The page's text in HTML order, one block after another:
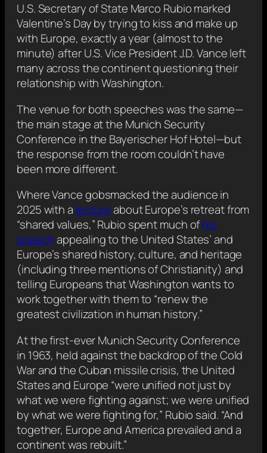
U.S. Secretary of State Marco Rubio marked
Valentine’s Day by trying to kiss and make up
with Europe, exactly a year (almost to the
minute) after U.S. Vice President J.D. Vance left
many across the continent questioning their
relationship with Washington.
The venue for both speeches was the same—
the main stage at the Munich Security
Conference in the Bayerischer Hof Hotel—but
the response from the room couldn’t have
been more different.
Where Vance gobsmacked the audience in
2025 with a lectureabout Europe’s retreat from
“shared values,” Rubio spent much ofhis
speechappealing to the United States’ and
Europe’s shared history, culture, and heritage
(including three mentions of Christianity) and
telling Europeans that Washington wants to
work together with them to “renew the
greatest civilization in human history.”
At the first-ever Munich Security Conference
in 1963, held against the backdrop of the Cold
War and the Cuban missile crisis, the United
States and Europe “were unified not just by
what we were fighting against; we were unified
by what we were fighting for,” Rubio said. “And
together, Europe and America prevailed and a
continent was rebuilt.”